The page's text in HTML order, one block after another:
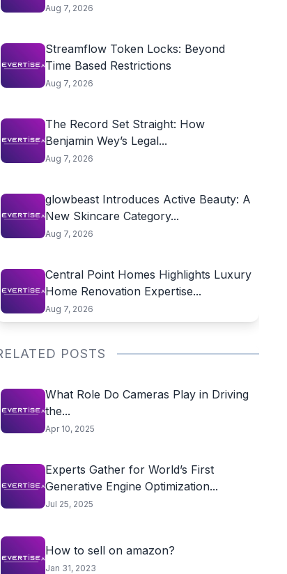
Aug 7, 2026
Streamflow Token Locks: Beyond
Time Based Restrictions
Aug 7, 2026
The Record Set Straight: How
Benjamin Wey’s Legal...
Aug 7, 2026
glowbeast Introduces Active Beauty: A
New Skincare Category...
Aug 7, 2026
Central Point Homes Highlights Luxury
Home Renovation Expertise...
Aug 7, 2026
POSTS
What Role Do Cameras Play in Driving
the...
Apr 10, 2025
Experts Gather for World’s First
Generative Engine Optimization...
Jul 25, 2025
How to sell on amazon?
Jan 31, 2023